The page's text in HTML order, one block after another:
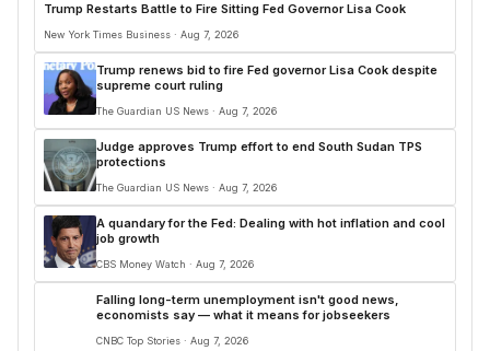
Trump Restarts Battle to Fire Sitting Fed Governor Lisa Cook
New York Times Business · Aug 7, 2026
Trump renews bid to fire Fed governor Lisa Cook despite
supreme court ruling
The Guardian US News · Aug 7, 2026
Judge approves Trump effort to end South Sudan TPS
protections
The Guardian US News · Aug 7, 2026
A quandary for the Fed: Dealing with hot inflation and cool
job growth
CBS Money Watch · Aug 7, 2026
Falling long-term unemployment isn't good news,
economists say — what it means for jobseekers
CNBC Top Stories · Aug 7, 2026